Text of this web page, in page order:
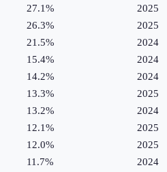
27.1%
2025
26.3%
2025
21.5%
2024
15.4%
2024
14.2%
2024
13.3%
2025
13.2%
2024
12.1%
2025
12.0%
2025
11.7%
2024